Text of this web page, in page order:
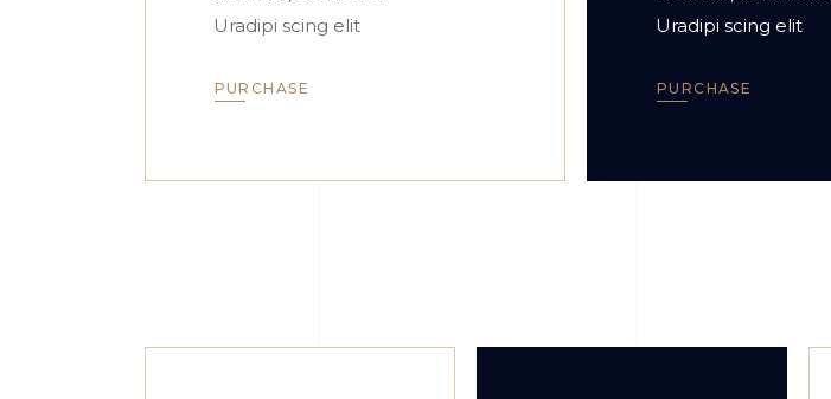
Uradipi scing elit
PURCHASE
Uradipi scing elit
PURCHASE